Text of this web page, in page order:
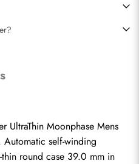
UltraThin Moonphase Mens
self-winding
thin round case 39.0 mm in